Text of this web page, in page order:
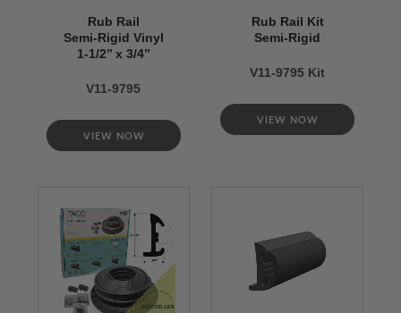
Rub Rail
Semi-Rigid Vinyl
1-1/2’’ x 3/4’’
V11-9795
VIEW NOW
Rub Rail Kit
Semi-Rigid
V11-9795 Kit
VIEW NOW